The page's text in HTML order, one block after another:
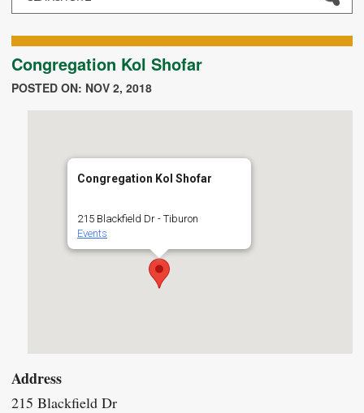
Congregation Kol Shofar
POSTED ON: NOV 2, 2018
Congregation Kol Shofar
215 Blackfield Dr - Tiburon
Events
Address
215 Blackfield Dr